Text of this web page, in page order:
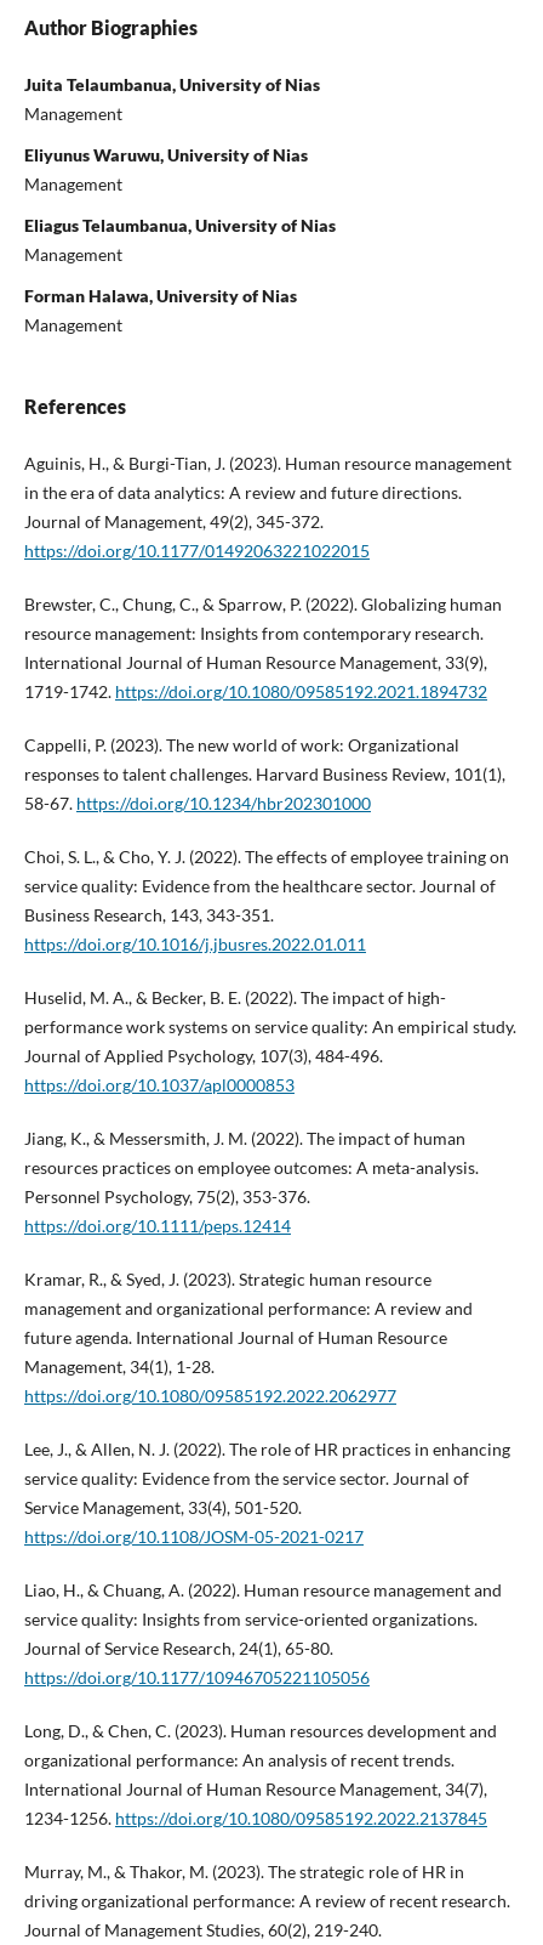
Author Biographies
Juita Telaumbanua, University of Nias
Management
Eliyunus Waruwu, University of Nias
Management
Eliagus Telaumbanua, University of Nias
Management
Forman Halawa, University of Nias
Management
References
Aguinis, H., & Burgi-Tian, J. (2023). Human resource management
in the era of data analytics: A review and future directions.
Journal of Management, 49(2), 345-372.
https://doi.org/10.1177/01492063221022015
Brewster, C., Chung, C., & Sparrow, P. (2022). Globalizing human
resource management: Insights from contemporary research.
International Journal of Human Resource Management, 33(9),
1719-1742. https://doi.org/10.1080/09585192.2021.1894732
Cappelli, P. (2023). The new world of work: Organizational
responses to talent challenges. Harvard Business Review, 101(1),
58-67. https://doi.org/10.1234/hbr202301000
Choi, S. L., & Cho, Y. J. (2022). The effects of employee training on
service quality: Evidence from the healthcare sector. Journal of
Business Research, 143, 343-351.
https://doi.org/10.1016/j.jbusres.2022.01.011
Huselid, M. A., & Becker, B. E. (2022). The impact of high-
performance work systems on service quality: An empirical study.
Journal of Applied Psychology, 107(3), 484-496.
https://doi.org/10.1037/apl0000853
Jiang, K., & Messersmith, J. M. (2022). The impact of human
resources practices on employee outcomes: A meta-analysis.
Personnel Psychology, 75(2), 353-376.
https://doi.org/10.1111/peps.12414
Kramar, R., & Syed, J. (2023). Strategic human resource
management and organizational performance: A review and
future agenda. International Journal of Human Resource
Management, 34(1), 1-28.
https://doi.org/10.1080/09585192.2022.2062977
Lee, J., & Allen, N. J. (2022). The role of HR practices in enhancing
service quality: Evidence from the service sector. Journal of
Service Management, 33(4), 501-520.
https://doi.org/10.1108/JOSM-05-2021-0217
Liao, H., & Chuang, A. (2022). Human resource management and
service quality: Insights from service-oriented organizations.
Journal of Service Research, 24(1), 65-80.
https://doi.org/10.1177/10946705221105056
Long, D., & Chen, C. (2023). Human resources development and
organizational performance: An analysis of recent trends.
International Journal of Human Resource Management, 34(7),
1234-1256. https://doi.org/10.1080/09585192.2022.2137845
Murray, M., & Thakor, M. (2023). The strategic role of HR in
driving organizational performance: A review of recent research.
Journal of Management Studies, 60(2), 219-240.